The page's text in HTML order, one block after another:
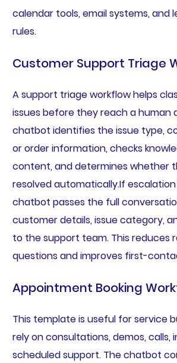
calendar tools, email systems, and
rules.
Customer Support Triage
A support triage workflow helps
issues before they reach a human
chatbot identifies the issue type,
or order information, checks
content, and determines whether
resolved automatically.If
chatbot passes the full
customer details, issue category,
to the support team. This reduces
questions and improves first-
Appointment Booking
This template is useful for service
rely on consultations, demos, calls,
scheduled support. The chatbot